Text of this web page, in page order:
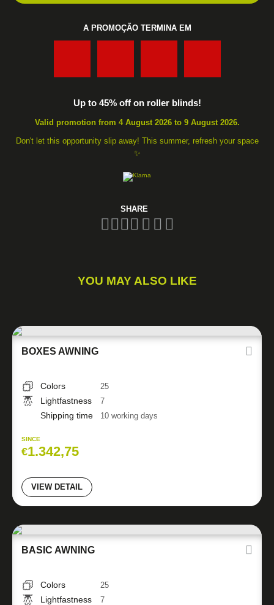
A PROMOÇÃO TERMINA EM
Up to 45% off on roller blinds!
Valid promotion from 4 August 2026 to 9 August 2026.
Don't let this opportunity slip away! This summer, refresh your space
✨
SHARE
YOU MAY ALSO LIKE
BOXES AWNING
Colors 25
Lightfastness 7
Shipping time 10 working days
SINCE
€1.342,75
VIEW DETAIL
BASIC AWNING
Colors 25
Lightfastness 7